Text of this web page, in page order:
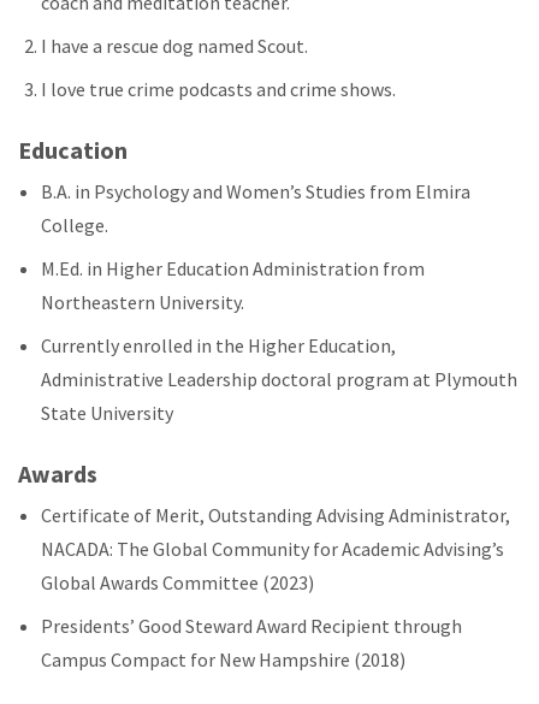
I have a rescue dog named Scout.
I love true crime podcasts and crime shows.
Education
B.A. in Psychology and Women’s Studies from Elmira
College.
M.Ed. in Higher Education Administration from
Northeastern University.
Currently enrolled in the Higher Education,
Administrative Leadership doctoral program at Plymouth
State University
Awards
Certificate of Merit, Outstanding Advising Administrator,
NACADA: The Global Community for Academic Advising’s
Global Awards Committee (2023)
Presidents’ Good Steward Award Recipient through
Campus Compact for New Hampshire (2018)